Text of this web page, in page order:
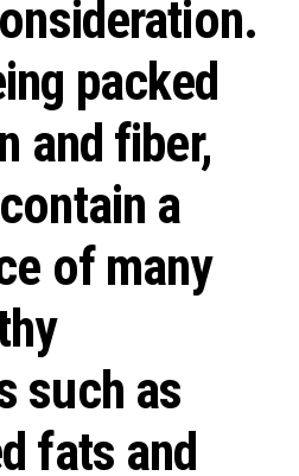
packed
and fiber,
a
of many
such as
fats and